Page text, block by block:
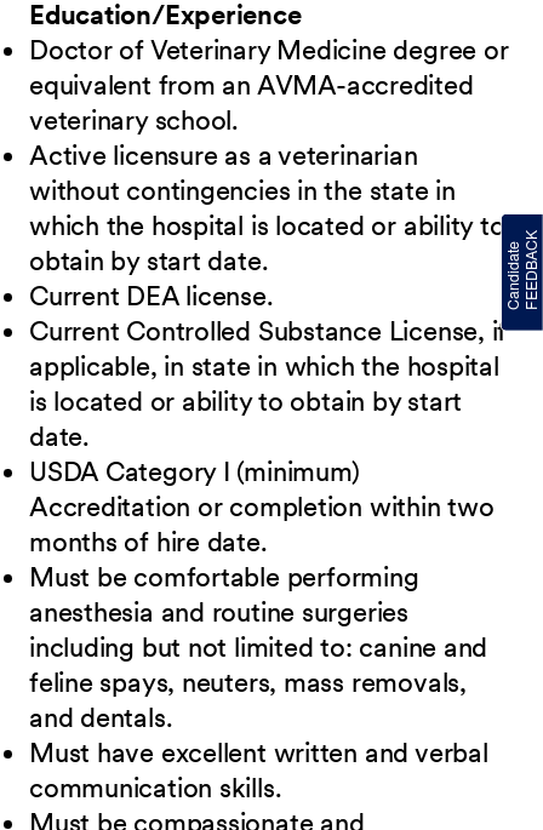
Education/Experience
Doctor of Veterinary Medicine degree or
equivalent from an AVMA-accredited
veterinary school.
Active licensure as a veterinarian
without contingencies in the state in
which the hospital is located or ability to
obtain by start date.
Current DEA license.
Current Controlled Substance License, if
applicable, in state in which the hospital
is located or ability to obtain by start
date.
USDA Category I (minimum)
Accreditation or completion within two
months of hire date.
Must be comfortable performing
anesthesia and routine surgeries
including but not limited to: canine and
feline spays, neuters, mass removals,
and dentals.
Must have excellent written and verbal
communication skills.